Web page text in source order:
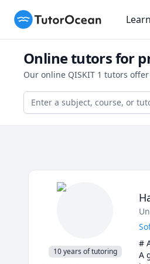
TutorOcean Learn
Online tutors for
Our online QISKIT 1 tutors
10 years of tutoring
#
A